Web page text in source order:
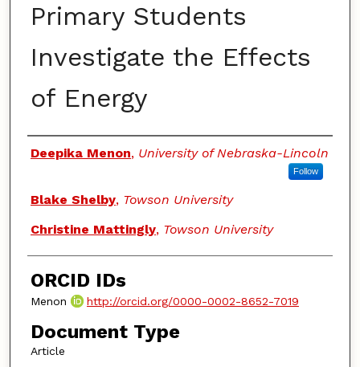
Primary Students
Investigate the Effects
of Energy
Authors
Deepika Menon, University of Nebraska-Lincoln
Follow
Blake Shelby, Towson University
Christine Mattingly, Towson University
ORCID IDs
Menon http://orcid.org/0000-0002-8652-7019
Document Type
Article